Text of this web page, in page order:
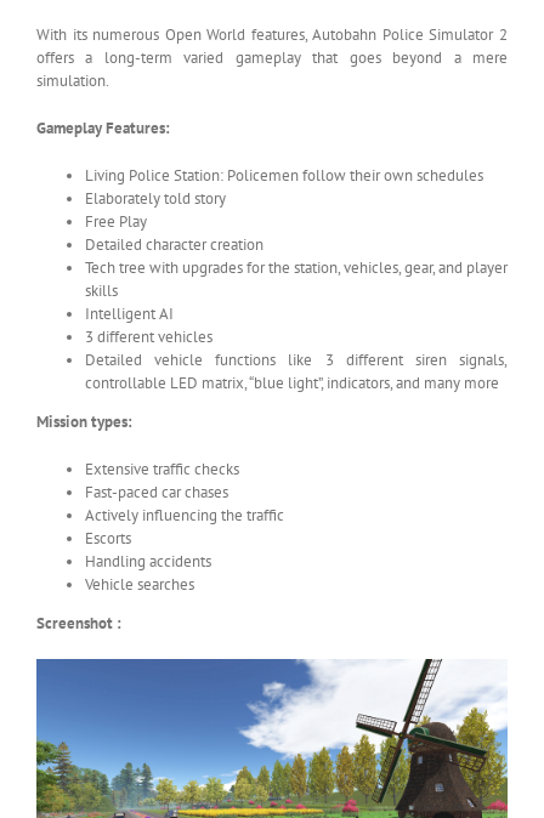
With its numerous Open World features, Autobahn Police Simulator 2
offers a long-term varied gameplay that goes beyond a mere
simulation.
Gameplay Features:
Living Police Station: Policemen follow their own schedules
Elaborately told story
Free Play
Detailed character creation
Tech tree with upgrades for the station, vehicles, gear, and player
skills
Intelligent AI
3 different vehicles
Detailed vehicle functions like 3 different siren signals,
controllable LED matrix, “blue light”, indicators, and many more
Mission types:
Extensive traffic checks
Fast-paced car chases
Actively influencing the traffic
Escorts
Handling accidents
Vehicle searches
Screenshot :